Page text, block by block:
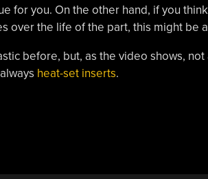
for you. On the other hand, if you
over the life of the part, this might be
before, but, as the video shows,
heat-set inserts.